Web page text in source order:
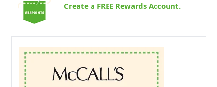
Create a FREE Rewards Account.